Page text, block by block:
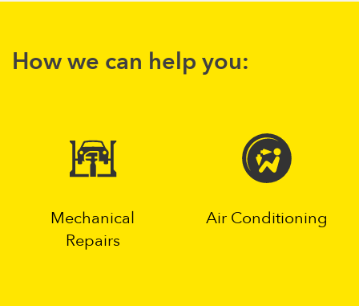
How we can help you:
Mechanical
Repairs
Air Conditioning